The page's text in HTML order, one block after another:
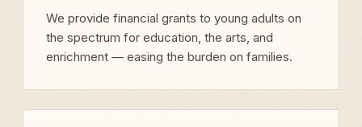
We provide financial grants to young adults on
the spectrum for education, the arts, and
enrichment — easing the burden on families.